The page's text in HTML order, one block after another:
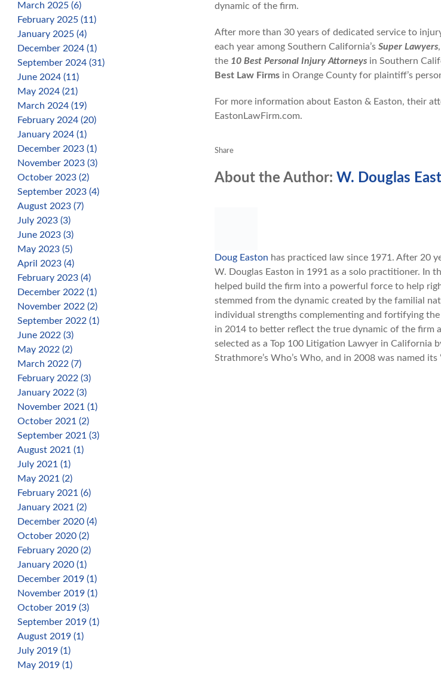
dynamic of the firm.
After more than 30 years of dedicated service to
each year among Southern California’sSuper Lawyers
the 10 Best Personal Injury Attorneys in Southern
Best Law Firms in Orange County for plaintiff’s
For more information about Easton & Easton, their
EastonLawFirm.com.
Share
Facebook
X
About the Author: W. Douglas
Doug Easton has practiced law since 1971. After 20
W. Douglas Easton in 1991 as a solo practitioner. In
helped build the firm into a powerful force to help
stemmed from the dynamic created by the familial
individual strengths complementing and fortifying
in 2014 to better reflect the true dynamic of the firm
selected as a Top 100 Litigation Lawyer in California
Strathmore’s Who’s Who, and in 2008 was named
March 2025 (6)
February 2025 (11)
January 2025 (4)
December 2024 (1)
September 2024 (31)
June 2024 (11)
May 2024 (21)
March 2024 (19)
February 2024 (20)
January 2024 (1)
December 2023 (1)
November 2023 (3)
October 2023 (2)
September 2023 (4)
August 2023 (7)
July 2023 (3)
June 2023 (3)
May 2023 (5)
April 2023 (4)
February 2023 (4)
December 2022 (1)
November 2022 (2)
September 2022 (1)
June 2022 (3)
May 2022 (2)
March 2022 (7)
February 2022 (3)
January 2022 (3)
November 2021 (1)
October 2021 (2)
September 2021 (3)
August 2021 (1)
July 2021 (1)
May 2021 (2)
February 2021 (6)
January 2021 (2)
December 2020 (4)
October 2020 (2)
February 2020 (2)
January 2020 (1)
December 2019 (1)
November 2019 (1)
October 2019 (3)
September 2019 (1)
August 2019 (1)
July 2019 (1)
May 2019 (1)